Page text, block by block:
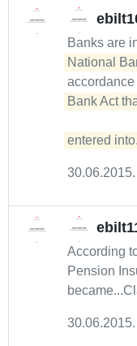
Banks are
National
Bank Act
entered
According
Pension